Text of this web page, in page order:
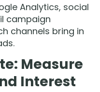
Analytics, social
campaign
channels bring in
Measure
Interest